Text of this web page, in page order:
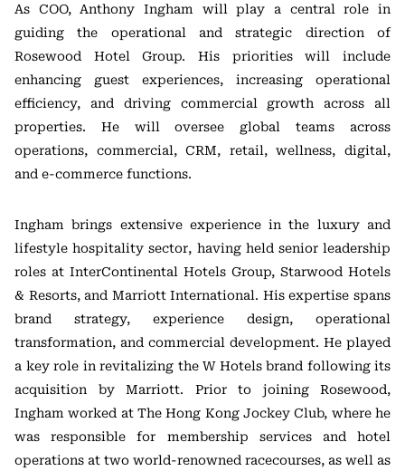
As COO, Anthony Ingham will play a central role in
guiding the operational and strategic direction of
Rosewood Hotel Group. His priorities will include
enhancing guest experiences, increasing operational
efficiency, and driving commercial growth across all
properties. He will oversee global teams across
operations, commercial, CRM, retail, wellness, digital,
and e-commerce functions.
Ingham brings extensive experience in the luxury and
lifestyle hospitality sector, having held senior leadership
roles at InterContinental Hotels Group, Starwood Hotels
& Resorts, and Marriott International. His expertise spans
brand strategy, experience design, operational
transformation, and commercial development. He played
a key role in revitalizing the W Hotels brand following its
acquisition by Marriott. Prior to joining Rosewood,
Ingham worked at The Hong Kong Jockey Club, where he
was responsible for membership services and hotel
operations at two world-renowned racecourses, as well as